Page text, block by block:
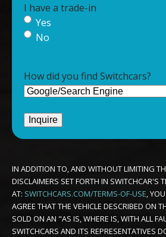
I have a trade-in
Yes
No
How did you find Switchcars?
IN ADDITION TO, AND WITHOUT LIMITING
DISCLAIMERS SET FORTH IN SWITCHCAR'S
AT: SWITCHCARS.COM/TERMS-OF-USE ,
AGREE THAT THE VEHICLE DESCRIBED ON
SOLD ON AN "AS IS, WHERE IS, WITH ALL
SWITCHCARS AND ITS REPRESENTATIVES